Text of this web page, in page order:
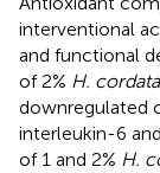
interventional
and functional
of 2% H. cordata
downregulated
interleukin-6
of 1 and 2% H.